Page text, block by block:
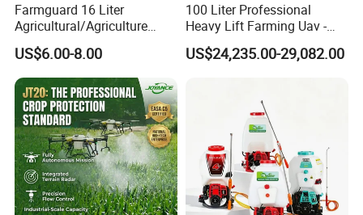
Farmguard 16 Liter
Agricultural/Agriculture
Rechargeable Electric
Knapsack 2 in 1 Chemical
Spraying Solar Sprayer
Manual Battery Hand
Sprayer for Farm
US$6.00-8.00
100 Liter Professional
Heavy Lift Farming Uav -
100kg 120kg Agriculture
Crop Dusting Spraying
US$24,235.00-29,082.00